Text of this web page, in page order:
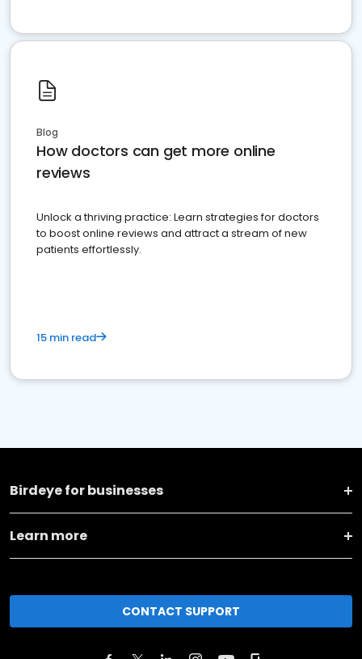
Blog
How doctors can get more online
reviews
Unlock a thriving practice: Learn strategies for doctors
to boost online reviews and attract a stream of new
patients effortlessly.
15 min read
Birdeye for businesses
Learn more
CONTACT SUPPORT